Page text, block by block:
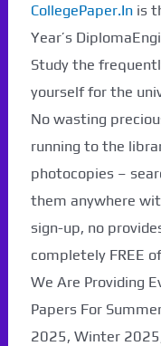
CollegePaper.Inis
Year’s
Study the
yourself for the
No wasting
running to the
photocopies –
them anywhere
sign-up, no
completely FREE
We Are Providing
Papers For
2025, Winter